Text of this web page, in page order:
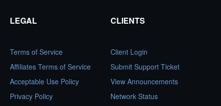
LEGAL
Terms of Service
Affiliates Terms of Service
Acceptable Use Policy
Privacy Policy
CLIENTS
Client Login
Submit Support Ticket
View Announcements
Network Status